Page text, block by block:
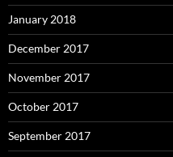
January 2018
December 2017
November 2017
October 2017
September 2017